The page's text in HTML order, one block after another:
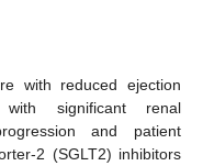
with reduced ejection
significant renal
and patient
2 (SGLT2) inhibitors